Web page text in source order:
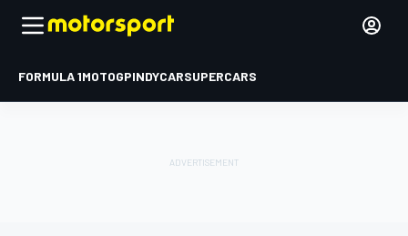
FORMULA 1MOTOGPINDYCARSUPERCARS